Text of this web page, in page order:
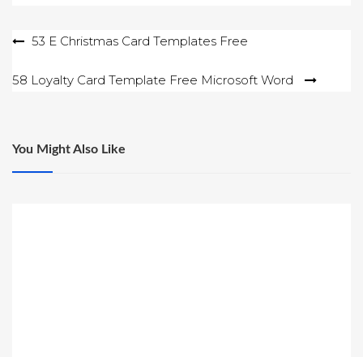
Post53 E Christmas Card Templates Free
58 Loyalty Card Template Free Microsoft Word
You Might Also Like